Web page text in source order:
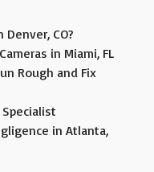
CO?
in Miami, FL
Rough and Fix
in Atlanta,